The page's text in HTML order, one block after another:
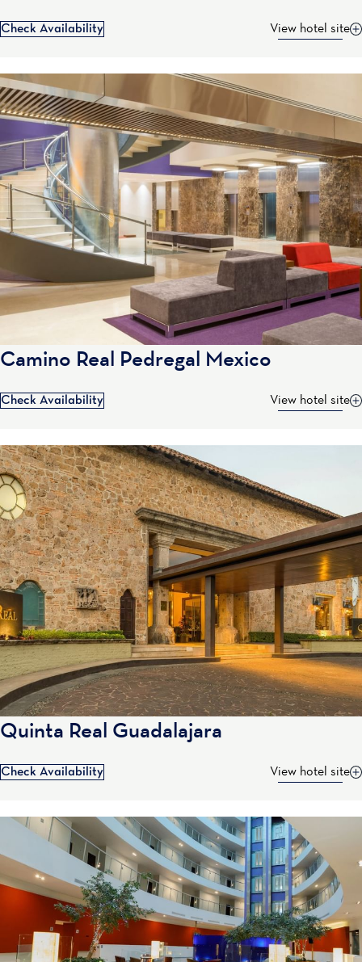
Check Availability View hotel site
Camino Real Pedregal Mexico
Check Availability View hotel site
Quinta Real Guadalajara
Check Availability View hotel site